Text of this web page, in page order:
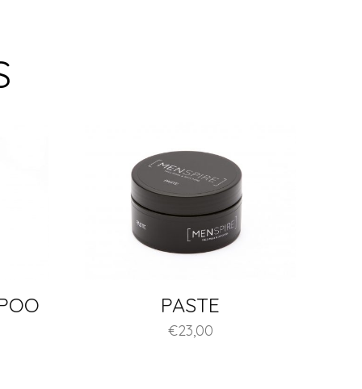
PASTE
€23,00